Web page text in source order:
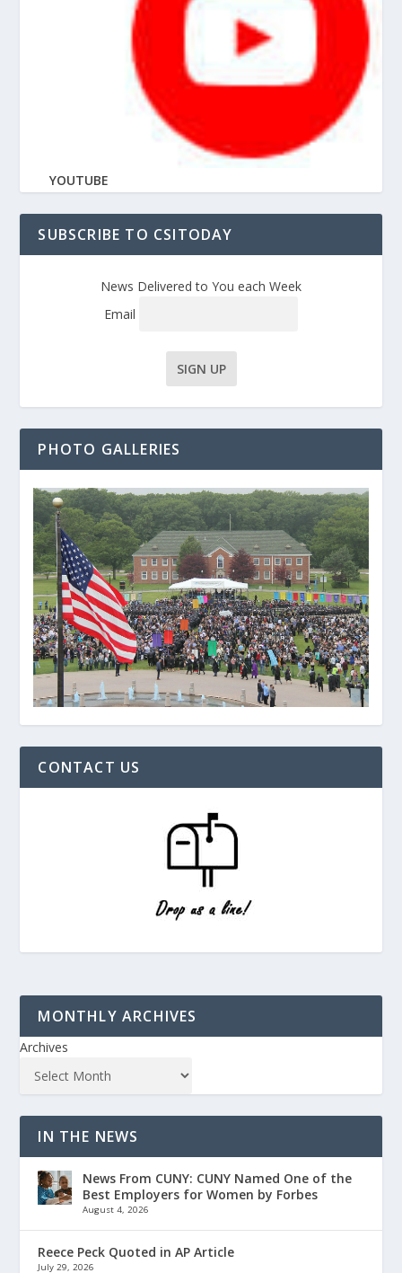
YOUTUBE
SUBSCRIBE TO CSITODAY
News Delivered to You each Week
Email
PHOTO GALLERIES
CONTACT US
MONTHLY ARCHIVES
Archives
IN THE NEWS
News From CUNY: CUNY Named One of the
Best Employers for Women by Forbes
August 4, 2026
Reece Peck Quoted in AP Article
July 29, 2026